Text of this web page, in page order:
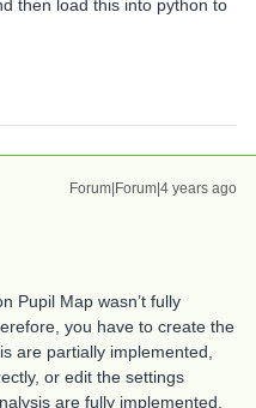
then load this into python to
Forum|Forum|4 years ago
Pupil Map wasn’t fully
you have to create the
are partially implemented,
or edit the settings
are fully implemented,